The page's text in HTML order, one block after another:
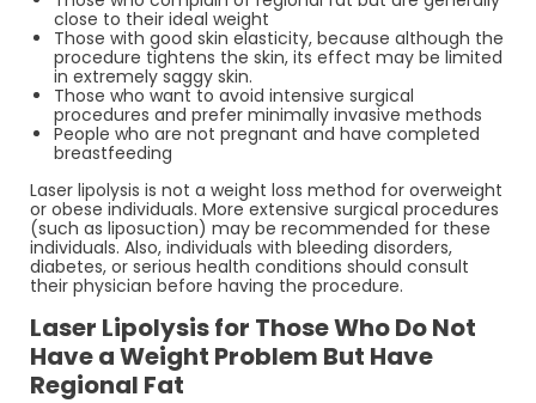
close to their ideal weight
Those with good skin elasticity, because although the
procedure tightens the skin, its effect may be limited
in extremely saggy skin.
Those who want to avoid intensive surgical
procedures and prefer minimally invasive methods
People who are not pregnant and have completed
breastfeeding
Laser lipolysis is not a weight loss method for overweight
or obese individuals. More extensive surgical procedures
(such as liposuction) may be recommended for these
individuals. Also, individuals with bleeding disorders,
diabetes, or serious health conditions should consult
their physician before having the procedure.
Laser Lipolysis for Those Who Do Not
Have a Weight Problem But Have
Regional Fat